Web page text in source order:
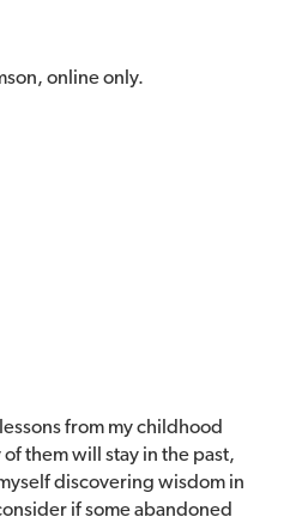
online only.
from my childhood
them will stay in the past,
discovering wisdom in
if some abandoned